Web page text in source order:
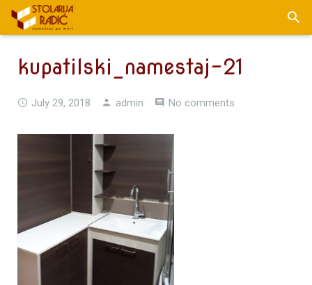
kupatilski_namestaj-21
July 29, 2018 admin No comments